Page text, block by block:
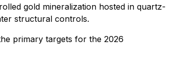
gold mineralization hosted in quartz-
structural controls.
primary targets for the 2026